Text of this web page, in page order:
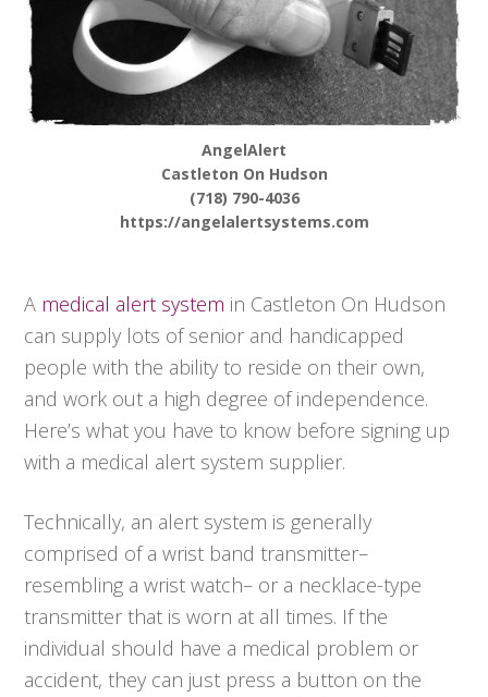
AngelAlert
Castleton On Hudson
(718) 790-4036
https://angelalertsystems.com
A medical alert system in Castleton On Hudson
can supply lots of senior and handicapped
people with the ability to reside on their own,
and work out a high degree of independence.
Here’s what you have to know before signing up
with a medical alert system supplier.
Technically, an alert system is generally
comprised of a wrist band transmitter–
resembling a wrist watch– or a necklace-type
transmitter that is worn at all times. If the
individual should have a medical problem or
accident, they can just press a button on the